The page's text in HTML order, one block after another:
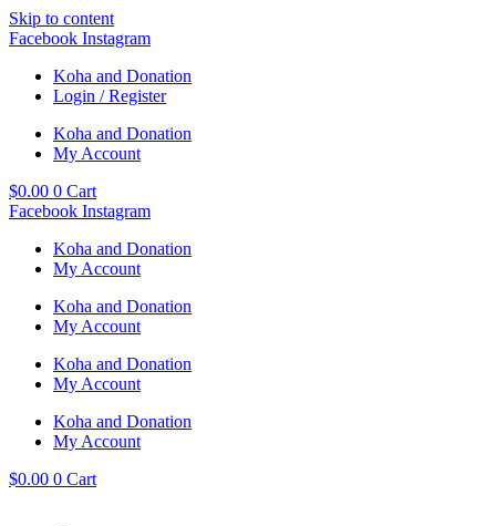
Skip to content
Facebook Instagram
Koha and Donation
Login / Register
Koha and Donation
My Account
$0.00 0 Cart
Facebook Instagram
Koha and Donation
My Account
Koha and Donation
My Account
Koha and Donation
My Account
Koha and Donation
My Account
$0.00 0 Cart